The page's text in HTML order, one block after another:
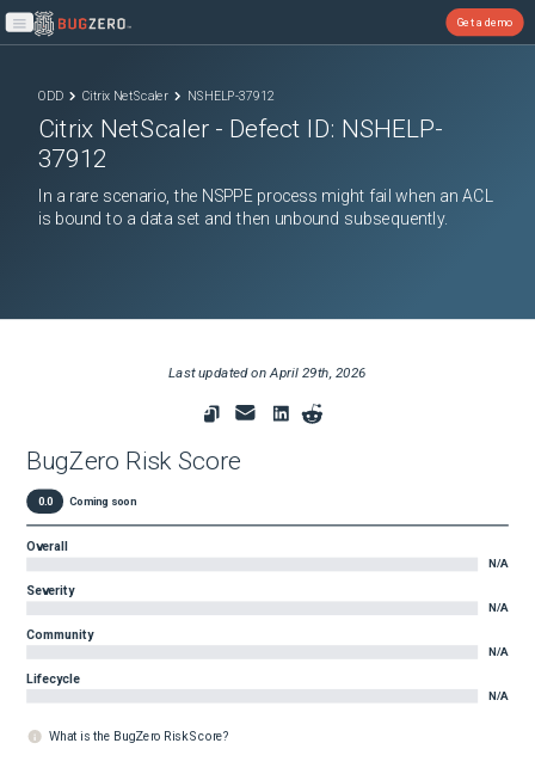
Open main menu
Get a demo
ODD Citrix NetScaler NSHELP-37912
Citrix NetScaler - Defect ID: NSHELP-
37912
In a rare scenario, the NSPPE process might fail when an ACL
is bound to a data set and then unbound subsequently.
Last updated onApril 29th, 2026
BugZero Risk Score
0.0 Coming soon
Overall
N/A
Severity
N/A
Community
N/A
Lifecycle
N/A
What is the BugZero Risk Score?